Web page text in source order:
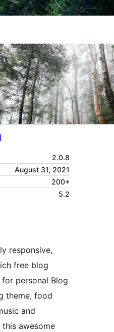
2.0.8
August 31, 2021
200+
5.2
responsive,
free blog
personal Blog
theme, food
and
this awesome